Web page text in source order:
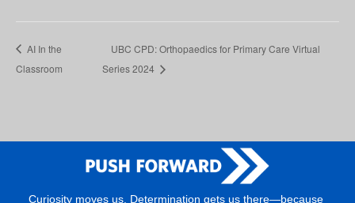
AI In the
Classroom
UBC CPD: Orthopaedics for Primary Care Virtual
Series 2024
Curiosity moves us. Determination gets us there—because